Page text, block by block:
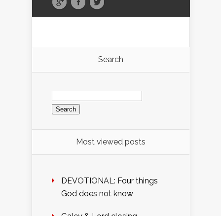
Search
Search
for:
Most viewed posts
DEVOTIONAL: Four things
God does not know